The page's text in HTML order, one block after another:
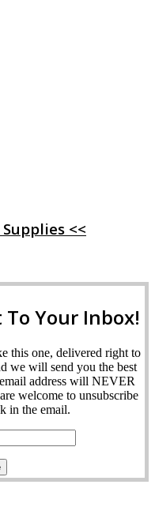
<<
Your Inbox!
this one, delivered right to
we will send you the best
address will NEVER
welcome to unsubscribe
in the email.